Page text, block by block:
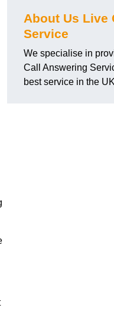
About Us Live
Service
We specialise in
Call Answering
best service in the